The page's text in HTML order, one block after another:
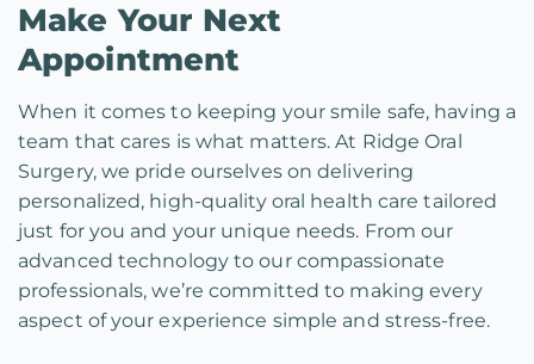
Make Your Next
Appointment
When it comes to keeping your smile safe, having a
team that cares is what matters. At Ridge Oral
Surgery, we pride ourselves on delivering
personalized, high-quality oral health care tailored
just for you and your unique needs. From our
advanced technology to our compassionate
professionals, we’re committed to making every
aspect of your experience simple and stress-free.